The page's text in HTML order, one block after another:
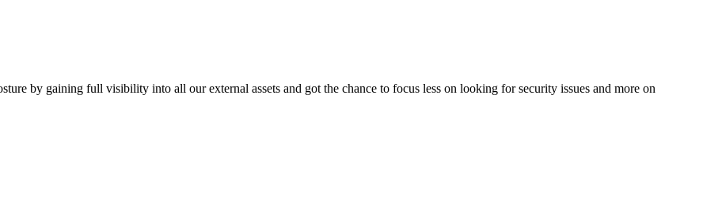
by gaining full visibility into all our external assets and got the chance to focus less on looking for security issues and more on